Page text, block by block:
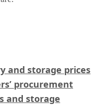
and storage prices
procurement
and storage